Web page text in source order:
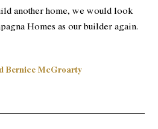
another home, we would look
Homes as our builder again.
Bernice McGroarty